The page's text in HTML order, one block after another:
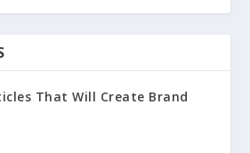
That Will Create Brand